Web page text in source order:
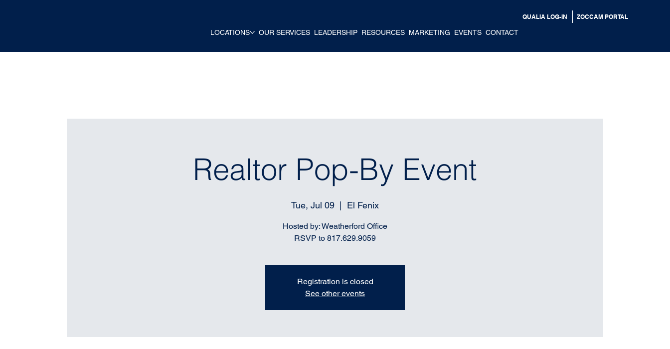
LOCATIONS OUR SERVICES LEADERSHIP RESOURCES MARKETING EVENTS CONTACT
ZOCCAM PORTAL
QUALIA LOG-IN
Realtor Pop-By Event
Tue, Jul 09 El Fenix
Hosted by: Weatherford Office
RSVP to 817.629.9059
Registration is closed
See other events